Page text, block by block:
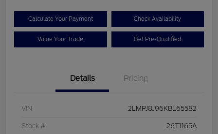
Calculate Your Payment Check Availability
Value Your Trade Get Pre-Qualified
Details Pricing
VIN 2LMPJ8J96KBL65582
Stock # 26T1165A